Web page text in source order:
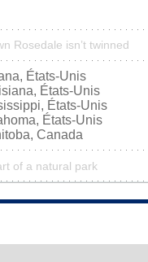
Rosedale isn’t twinned
États-Unis
États-Unis
États-Unis
États-Unis
Canada
of a natural park